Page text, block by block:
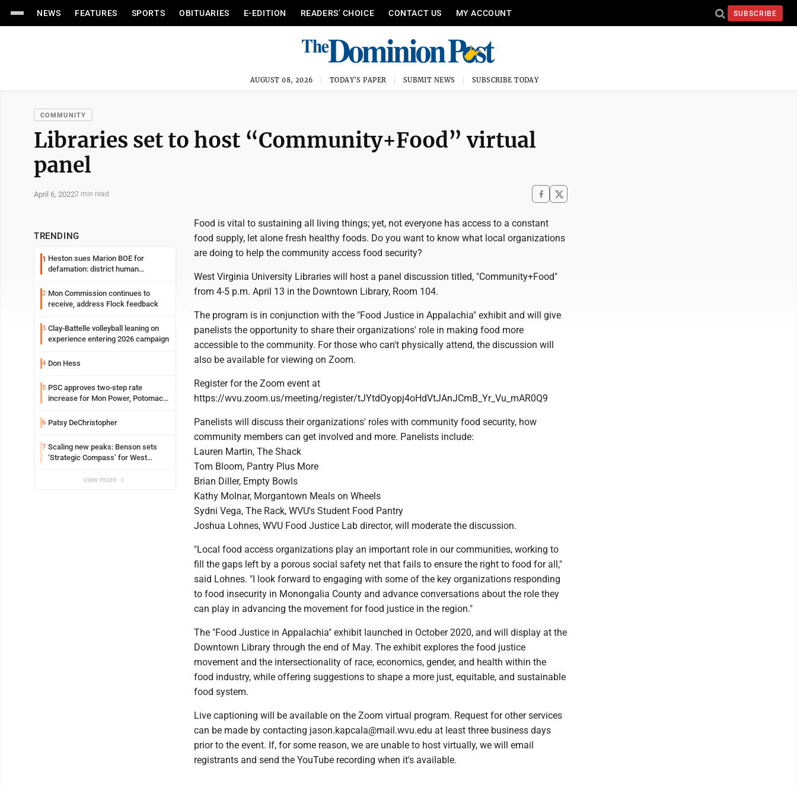
NEWS FEATURES SPORTS OBITUARIES E-EDITION READERS’ CHOICE CONTACT US MY ACCOUNT SUBSCRIBE
AUGUST 08, 2026 TODAY'S PAPER SUBMIT NEWS SUBSCRIBE TODAY
COMMUNITY
Libraries set to host “Community+Food” virtual
panel
April 6, 20222 min read
TRENDING
1 Heston sues Marion BOE for
defamation: district human
2 Mon Commission continues to
receive, address Flock feedback
3 Clay-Battelle volleyball leaning on
experience entering 2026 campaign
4 Don Hess
5 PSC approves two-step rate
increase for Mon Power, Potomac
6 Patsy DeChristopher
7 Scaling new peaks: Benson sets
‘Strategic Compass’ for West
view more
Food is vital to sustaining all living things; yet, not everyone has access to a constant
food supply, let alone fresh healthy foods. Do you want to know what local organizations
are doing to help the community access food security?
West Virginia University Libraries will host a panel discussion titled, "Community+Food"
from 4-5 p.m. April 13 in the Downtown Library, Room 104.
The program is in conjunction with the "Food Justice in Appalachia" exhibit and will give
panelists the opportunity to share their organizations' role in making food more
accessible to the community. For those who can't physically attend, the discussion will
also be available for viewing on Zoom.
Register for the Zoom event at
https://wvu.zoom.us/meeting/register/tJYtdOyopj4oHdVtJAnJCmB_Yr_Vu_mAR0Q9
Panelists will discuss their organizations' roles with community food security, how
community members can get involved and more. Panelists include:
Lauren Martin, The Shack
Tom Bloom, Pantry Plus More
Brian Diller, Empty Bowls
Kathy Molnar, Morgantown Meals on Wheels
Sydni Vega, The Rack, WVU's Student Food Pantry
Joshua Lohnes, WVU Food Justice Lab director, will moderate the discussion.
"Local food access organizations play an important role in our communities, working to
fill the gaps left by a porous social safety net that fails to ensure the right to food for all,"
said Lohnes. "I look forward to engaging with some of the key organizations responding
to food insecurity in Monongalia County and advance conversations about the role they
can play in advancing the movement for food justice in the region."
The "Food Justice in Appalachia" exhibit launched in October 2020, and will display at the
Downtown Library through the end of May. The exhibit explores the food justice
movement and the intersectionality of race, economics, gender, and health within the
food industry, while offering suggestions to shape a more just, equitable, and sustainable
food system.
Live captioning will be available on the Zoom virtual program. Request for other services
can be made by contacting jason.kapcala@mail.wvu.edu at least three business days
prior to the event. If, for some reason, we are unable to host virtually, we will email
registrants and send the YouTube recording when it's available.